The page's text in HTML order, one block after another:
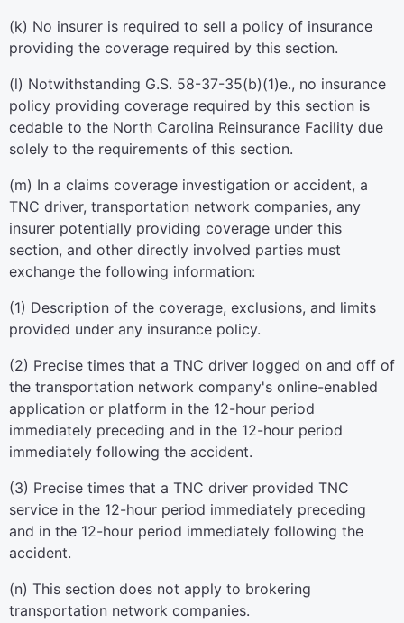
(k) No insurer is required to sell a policy of insurance
providing the coverage required by this section.
(l) Notwithstanding G.S. 58-37-35(b)(1)e., no insurance
policy providing coverage required by this section is
cedable to the North Carolina Reinsurance Facility due
solely to the requirements of this section.
(m) In a claims coverage investigation or accident, a
TNC driver, transportation network companies, any
insurer potentially providing coverage under this
section, and other directly involved parties must
exchange the following information:
(1) Description of the coverage, exclusions, and limits
provided under any insurance policy.
(2) Precise times that a TNC driver logged on and off of
the transportation network company's online-enabled
application or platform in the 12-hour period
immediately preceding and in the 12-hour period
immediately following the accident.
(3) Precise times that a TNC driver provided TNC
service in the 12-hour period immediately preceding
and in the 12-hour period immediately following the
accident.
(n) This section does not apply to brokering
transportation network companies.